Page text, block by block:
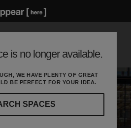
is no longer available.
WE HAVE PLENTY OF GREAT
BE PERFECT FOR YOUR IDEA.
SPACES
- Showroom